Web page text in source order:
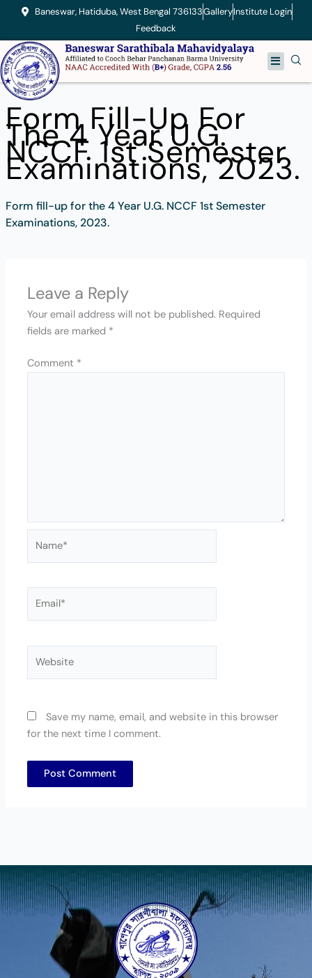
content
Baneswar, Hatiduba, West Bengal 736133GalleryInstitute Login
Feedback
Menu
Form Fill-Up For
The 4 Year U.G.
NCCF 1st Semester
Examinations, 2023.
Form fill-up for the 4 Year U.G. NCCF 1st Semester
Examinations, 2023.
Leave a Reply
Your email address will not be published. Required
fields are marked *
Comment *
Save my name, email, and website in this browser
for the next time I comment.